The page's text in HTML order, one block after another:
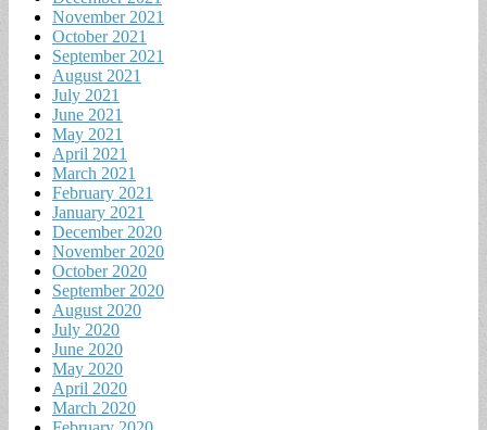
November 2021
October 2021
September 2021
August 2021
July 2021
June 2021
May 2021
April 2021
March 2021
February 2021
January 2021
December 2020
November 2020
October 2020
September 2020
August 2020
July 2020
June 2020
May 2020
April 2020
March 2020